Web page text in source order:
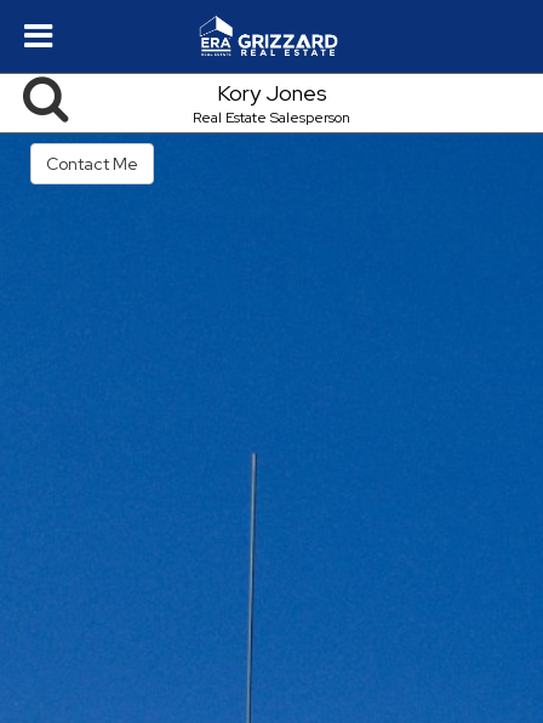
Kory Jones
Real Estate Salesperson
Contact Me